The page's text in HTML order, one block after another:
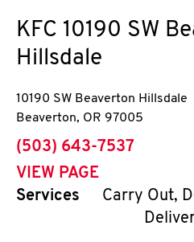
KFC 10190 SW
Hillsdale
10190 SW Beaverton Hillsdale
Beaverton, OR 97005
phone
(503) 643-7537
VIEW PAGE
Services
Carry Out,